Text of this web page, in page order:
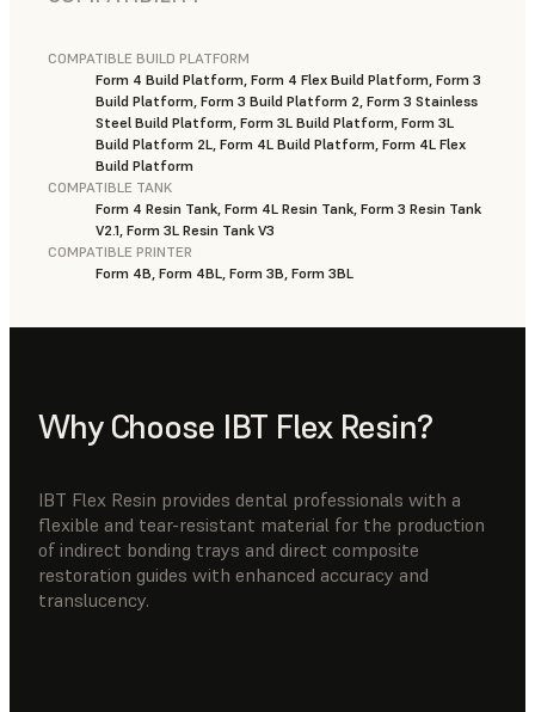
COMPATIBLE BUILD PLATFORM
Form 4 Build Platform, Form 4 Flex Build Platform, Form 3
Build Platform, Form 3 Build Platform 2, Form 3 Stainless
Steel Build Platform, Form 3L Build Platform, Form 3L
Build Platform 2L, Form 4L Build Platform, Form 4L Flex
Build Platform
COMPATIBLE TANK
Form 4 Resin Tank, Form 4L Resin Tank, Form 3 Resin Tank
V2.1, Form 3L Resin Tank V3
COMPATIBLE PRINTER
Form 4B, Form 4BL, Form 3B, Form 3BL
Why Choose IBT Flex Resin?
IBT Flex Resin provides dental professionals with a
flexible and tear-resistant material for the production
of indirect bonding trays and direct composite
restoration guides with enhanced accuracy and
translucency.